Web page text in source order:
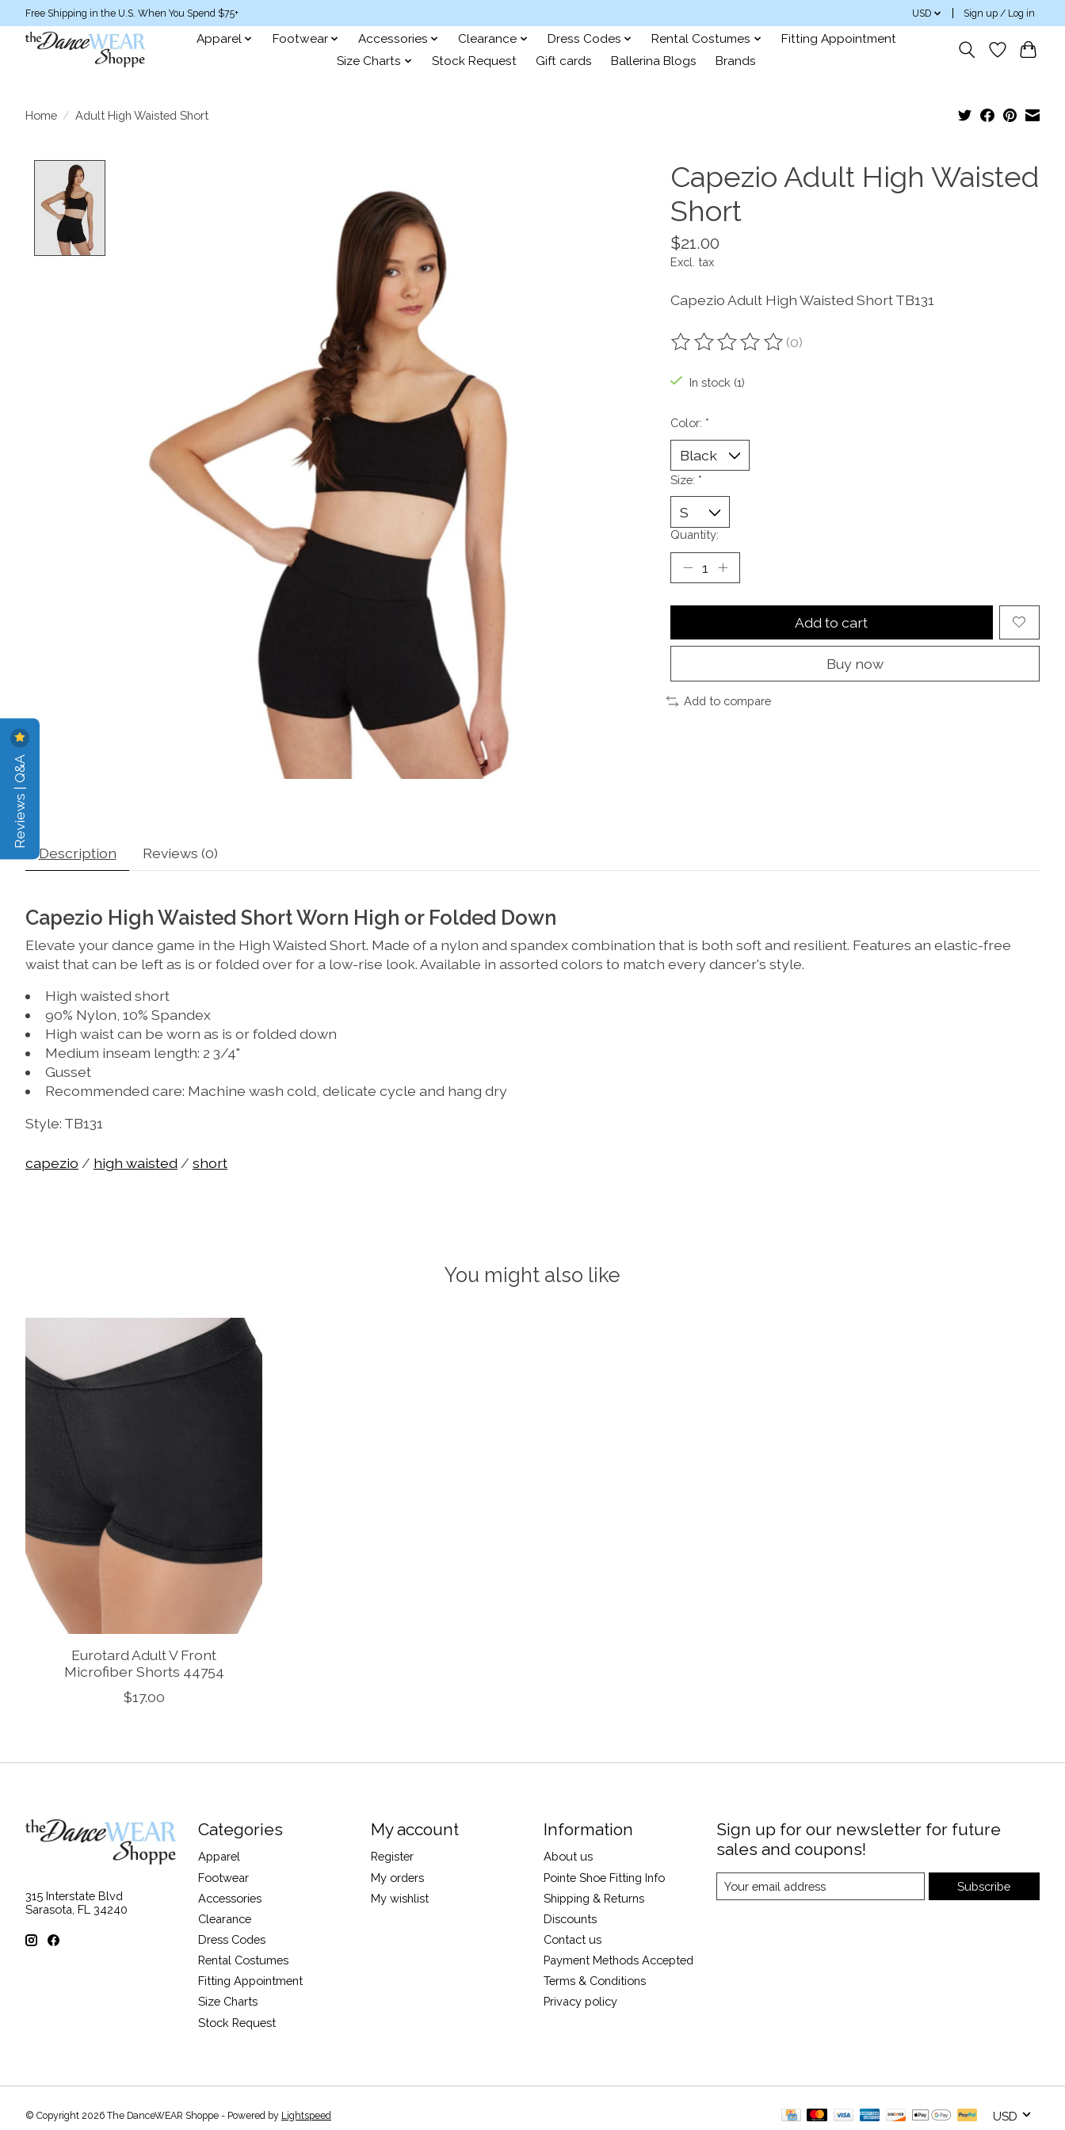
Free Shipping in the U.S. When You Spend $75+ USD Sign up / Log in
Apparel Footwear Accessories Clearance Dress Codes Rental Costumes
Fitting Appointment
Size Charts
Stock Request Gift cards Ballerina Blogs Brands
Home / Adult High Waisted Short
Capezio Adult High Waisted
Short
$21.00
Excl. tax
Capezio Adult High Waisted Short TB131
The rating of this product is
(0)
In stock (1)
Color: *
Size: *
Quantity:
Add to cart
Buy now
Add to compare
Description Reviews (0)
Capezio High Waisted Short Worn High or Folded Down
Elevate your dance game in the High Waisted Short. Made of a nylon and spandex combination that is both soft and resilient. Features an elastic-free
waist that can be left as is or folded over for a low-rise look. Available in assorted colors to match every dancer's style.
High waisted short
90% Nylon, 10% Spandex
High waist can be worn as is or folded down
Medium inseam length: 2 3/4"
Gusset
Recommended care: Machine wash cold, delicate cycle and hang dry
Style: TB131
capezio / high waisted/ short
You might also like
Eurotard Adult V Front
Microfiber Shorts 44754
$17.00
315 Interstate Blvd
Sarasota, FL 34240
Categories
Apparel
Footwear
Accessories
Clearance
Dress Codes
Rental Costumes
Fitting Appointment
Size Charts
Stock Request
My account
Register
My orders
My wishlist
Information
About us
Pointe Shoe Fitting Info
Shipping & Returns
Discounts
Contact us
Payment Methods Accepted
Terms & Conditions
Privacy policy
Sign up for our newsletter for future
sales and coupons!
Subscribe
© Copyright 2026 The DanceWEAR Shoppe - Powered by Lightspeed USD
Reviews | Q&A